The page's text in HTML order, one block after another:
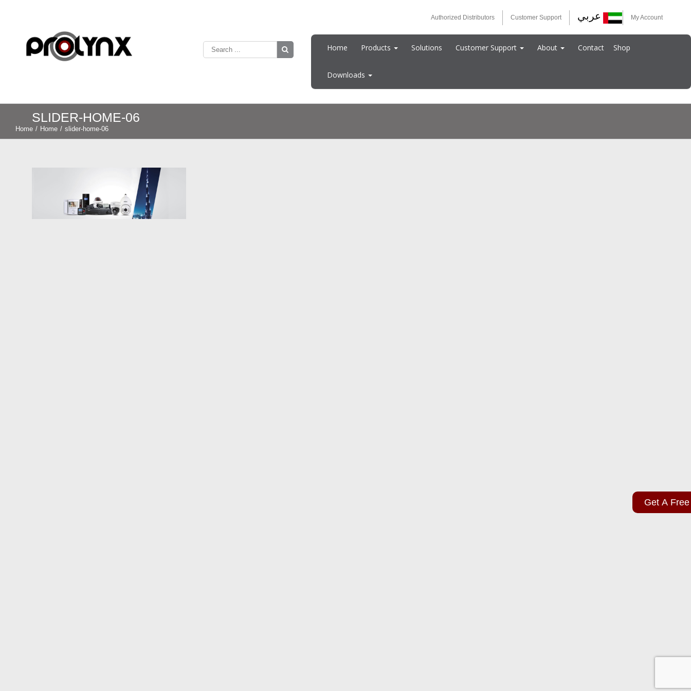
Get A
Authorized Distributors Customer Support عربي My Account
Home Products Solutions Customer Support About Contact Shop
Downloads
SLIDER-HOME-06
Home / Home / slider-home-06